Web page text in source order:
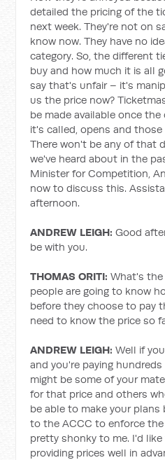
detailed the pricing of the
next week. They're not on
know now. They have no
category. So, the different
buy and how much it is all
say that's unfair – it's
us the price now?
be made available once
it's called, opens and
There won't be any of that
we've heard about in the
Minister for Competition,
now to discuss this.
afternoon.
ANDREW LEIGH: Good
be with you.
THOMAS ORITI: What's the
people are going to know
before they choose to pay
need to know the price so
ANDREW LEIGH: Well if
and you're paying
might be some of your
for that price and others
be able to make your
to the ACCC to enforce
pretty shonky to me. I'd
providing prices well in